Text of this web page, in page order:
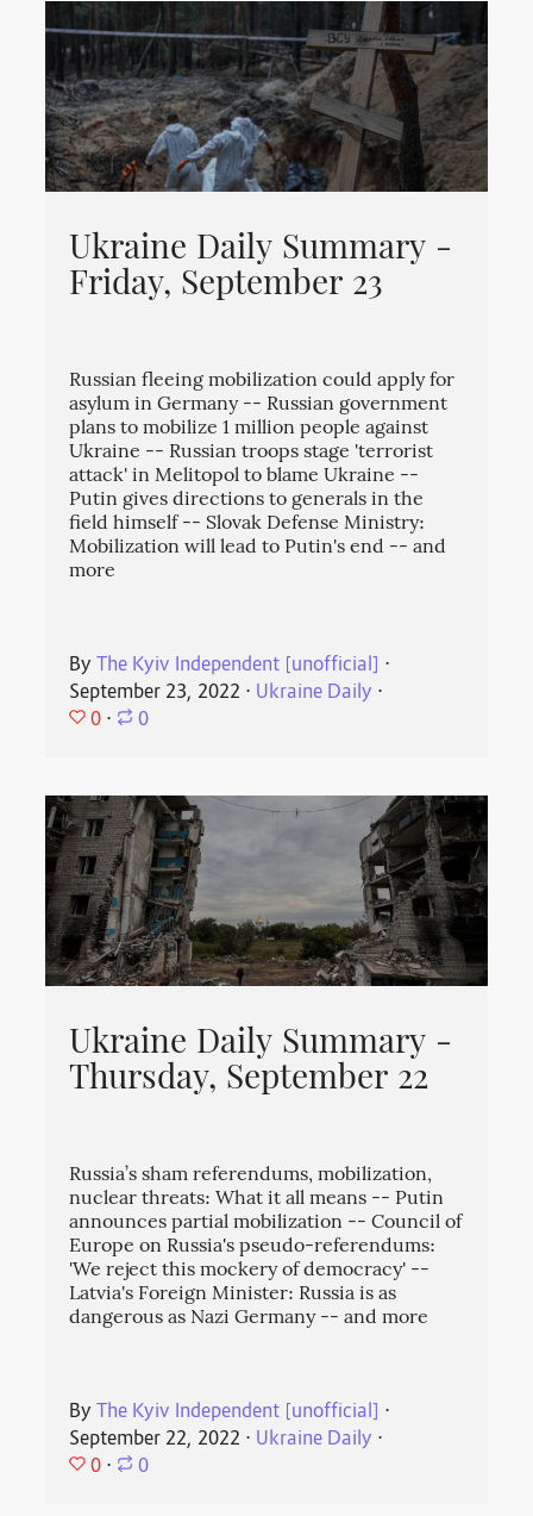
Ukraine Daily Summary -
Friday, September 23
Russian fleeing mobilization could apply for
asylum in Germany -- Russian government
plans to mobilize 1 million people against
Ukraine -- Russian troops stage 'terrorist
attack' in Melitopol to blame Ukraine --
Putin gives directions to generals in the
field himself -- Slovak Defense Ministry:
Mobilization will lead to Putin's end -- and
more
ByThe Kyiv Independent [unofficial] ⋅
September 23, 2022 ⋅ Ukraine Daily ⋅
0 ⋅ 0
Ukraine Daily Summary -
Thursday, September 22
Russia’s sham referendums, mobilization,
nuclear threats: What it all means -- Putin
announces partial mobilization -- Council of
Europe on Russia's pseudo-referendums:
'We reject this mockery of democracy' --
Latvia's Foreign Minister: Russia is as
dangerous as Nazi Germany -- and more
ByThe Kyiv Independent [unofficial] ⋅
September 22, 2022 ⋅ Ukraine Daily ⋅
0 ⋅ 0